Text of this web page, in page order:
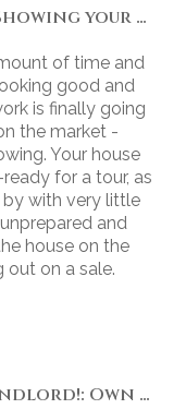
Showtime: Tips for Showing your Home
of time and
good and
is finally going
the market -
Your house
for a tour, as
with very little
and
house on the
out on a sale.
Stop Paying Your Landlord!: Own Your Own Home